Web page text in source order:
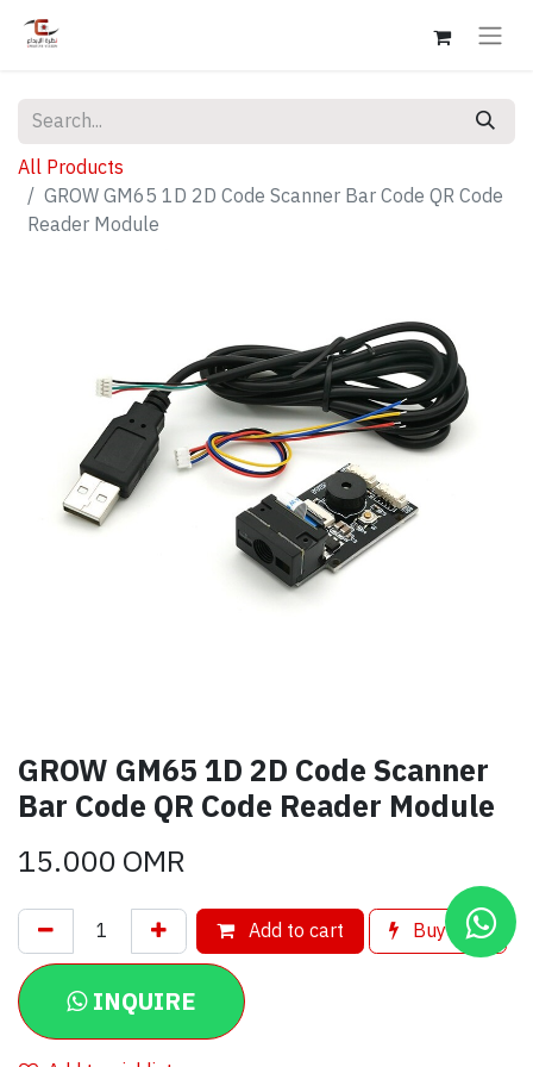
All Products
GROW GM65 1D 2D Code Scanner Bar Code QR Code
Reader Module
GROW GM65 1D 2D Code Scanner
Bar Code QR Code Reader Module
15.000OMR
Add to cart Buy now
INQUIRE